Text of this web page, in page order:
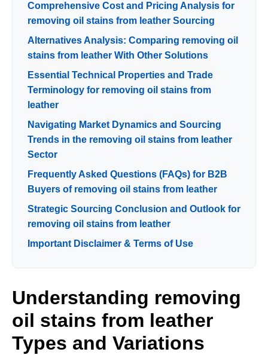
Comprehensive Cost and Pricing Analysis for
removing oil stains from leather Sourcing
Alternatives Analysis: Comparing removing oil
stains from leather With Other Solutions
Essential Technical Properties and Trade
Terminology for removing oil stains from
leather
Navigating Market Dynamics and Sourcing
Trends in the removing oil stains from leather
Sector
Frequently Asked Questions (FAQs) for B2B
Buyers of removing oil stains from leather
Strategic Sourcing Conclusion and Outlook for
removing oil stains from leather
Important Disclaimer & Terms of Use
Understanding removing
oil stains from leather
Types and Variations